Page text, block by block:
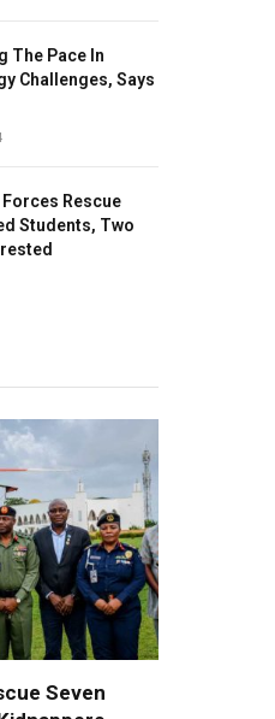
The Pace In
Challenges, Says
Rescue
Students, Two
Seven